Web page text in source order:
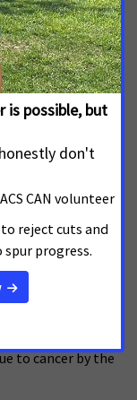
to eliminate
unique
with
the link
Study I
General's
smoking was
and raised the
everywhere.
second such
priority and
to cancer by the